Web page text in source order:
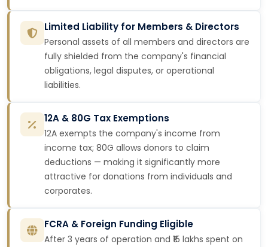
Limited Liability for Members & Directors
Personal assets of all members and directors are
fully shielded from the company's financial
obligations, legal disputes, or operational
liabilities.
12A & 80G Tax Exemptions
12A exempts the company's income from
income tax; 80G allows donors to claim
deductions — making it significantly more
attractive for donations from individuals and
corporates.
FCRA & Foreign Funding Eligible
After 3 years of operation and ₹15 lakhs spent on